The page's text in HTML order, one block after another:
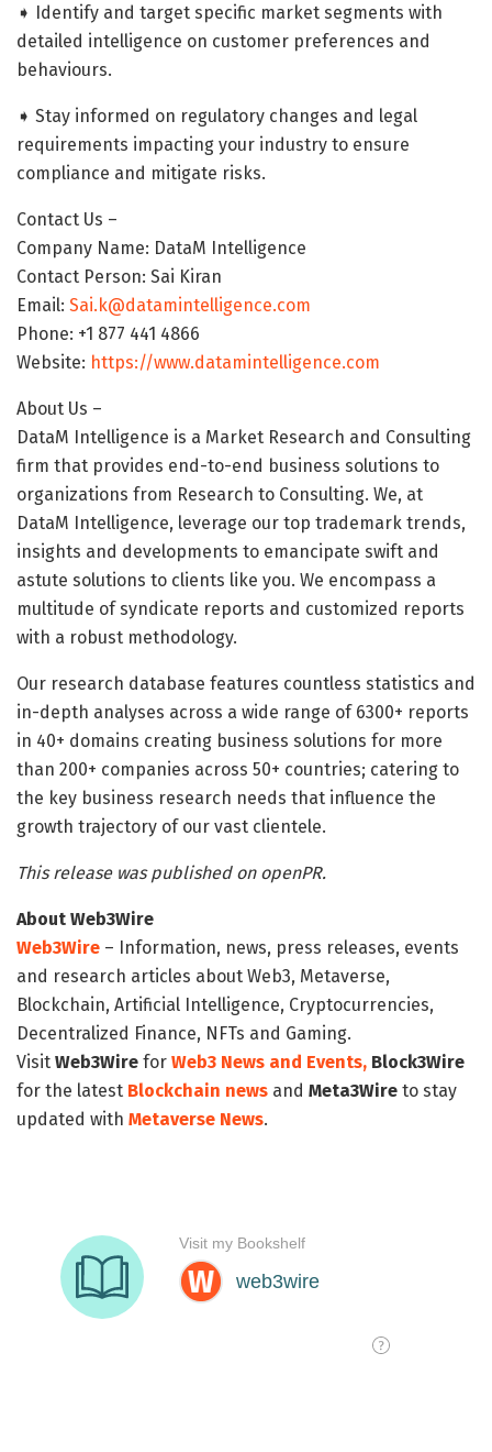
➧ Identify and target specific market segments with
detailed intelligence on customer preferences and
behaviours.
➧ Stay informed on regulatory changes and legal
requirements impacting your industry to ensure
compliance and mitigate risks.
Contact Us –
Company Name: DataM Intelligence
Contact Person: Sai Kiran
Email: Sai.k@datamintelligence.com
Phone: +1 877 441 4866
Website: https://www.datamintelligence.com
About Us –
DataM Intelligence is a Market Research and Consulting
firm that provides end-to-end business solutions to
organizations from Research to Consulting. We, at
DataM Intelligence, leverage our top trademark trends,
insights and developments to emancipate swift and
astute solutions to clients like you. We encompass a
multitude of syndicate reports and customized reports
with a robust methodology.
Our research database features countless statistics and
in-depth analyses across a wide range of 6300+ reports
in 40+ domains creating business solutions for more
than 200+ companies across 50+ countries; catering to
the key business research needs that influence the
growth trajectory of our vast clientele.
This release was published on openPR.
About Web3Wire
Web3Wire – Information, news, press releases, events
and research articles about Web3, Metaverse,
Blockchain, Artificial Intelligence, Cryptocurrencies,
Decentralized Finance, NFTs and Gaming.
Visit Web3Wire for Web3 News and Events, Block3Wire
for the latest Blockchain news and Meta3Wire to stay
updated with Metaverse News.